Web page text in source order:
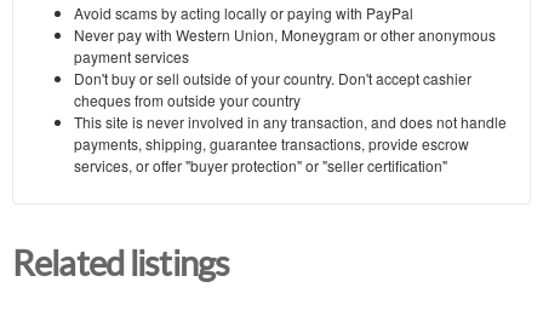
Avoid scams by acting locally or paying with PayPal
Never pay with Western Union, Moneygram or other anonymous
payment services
Don't buy or sell outside of your country. Don't accept cashier
cheques from outside your country
This site is never involved in any transaction, and does not handle
payments, shipping, guarantee transactions, provide escrow
services, or offer "buyer protection" or "seller certification"
Related listings